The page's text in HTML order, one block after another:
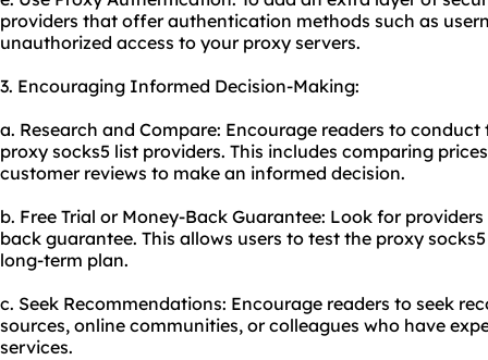
providers that offer authentication methods such as
unauthorized access to your proxy servers.
3. Encouraging Informed Decision-Making:
a. Research and Compare: Encourage readers to
proxy socks5 list providers. This includes comparing
customer reviews to make an informed decision.
b. Free Trial or Money-Back Guarantee: Look for
back guarantee. This allows users to test the proxy
long-term plan.
c. Seek Recommendations: Encourage readers to seek
sources, online communities, or colleagues who have
services.